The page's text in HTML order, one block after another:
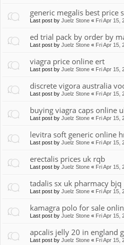
generic megalis best price
Last post by Juelz Stone « Fri Apr 15,
ed trial pack by order by
Last post by Juelz Stone « Fri Apr 15,
viagra price online ert
Last post by Juelz Stone « Fri Apr 15,
discrete vigora australia
Last post by Juelz Stone « Fri Apr 15,
buying viagra caps online
Last post by Juelz Stone « Fri Apr 15,
levitra soft generic online
Last post by Juelz Stone « Fri Apr 15,
erectalis prices uk rqb
Last post by Juelz Stone « Fri Apr 15,
tadalis sx uk pharmacy bjq
Last post by Juelz Stone « Fri Apr 15,
kamagra polo for sale
Last post by Juelz Stone « Fri Apr 15,
apcalis jelly 20 in england
Last post by Juelz Stone « Fri Apr 15,